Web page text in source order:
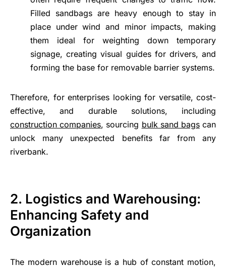
Filled sandbags are heavy enough to stay in
place under wind and minor impacts, making
them ideal for weighting down temporary
signage, creating visual guides for drivers, and
forming the base for removable barrier systems.
Therefore, for enterprises looking for versatile, cost-
effective, and durable solutions, including
construction companies, sourcing bulk sand bagscan
unlock many unexpected benefits far from any
riverbank.
2. Logistics and Warehousing:
Enhancing Safety and
Organization
The modern warehouse is a hub of constant motion,